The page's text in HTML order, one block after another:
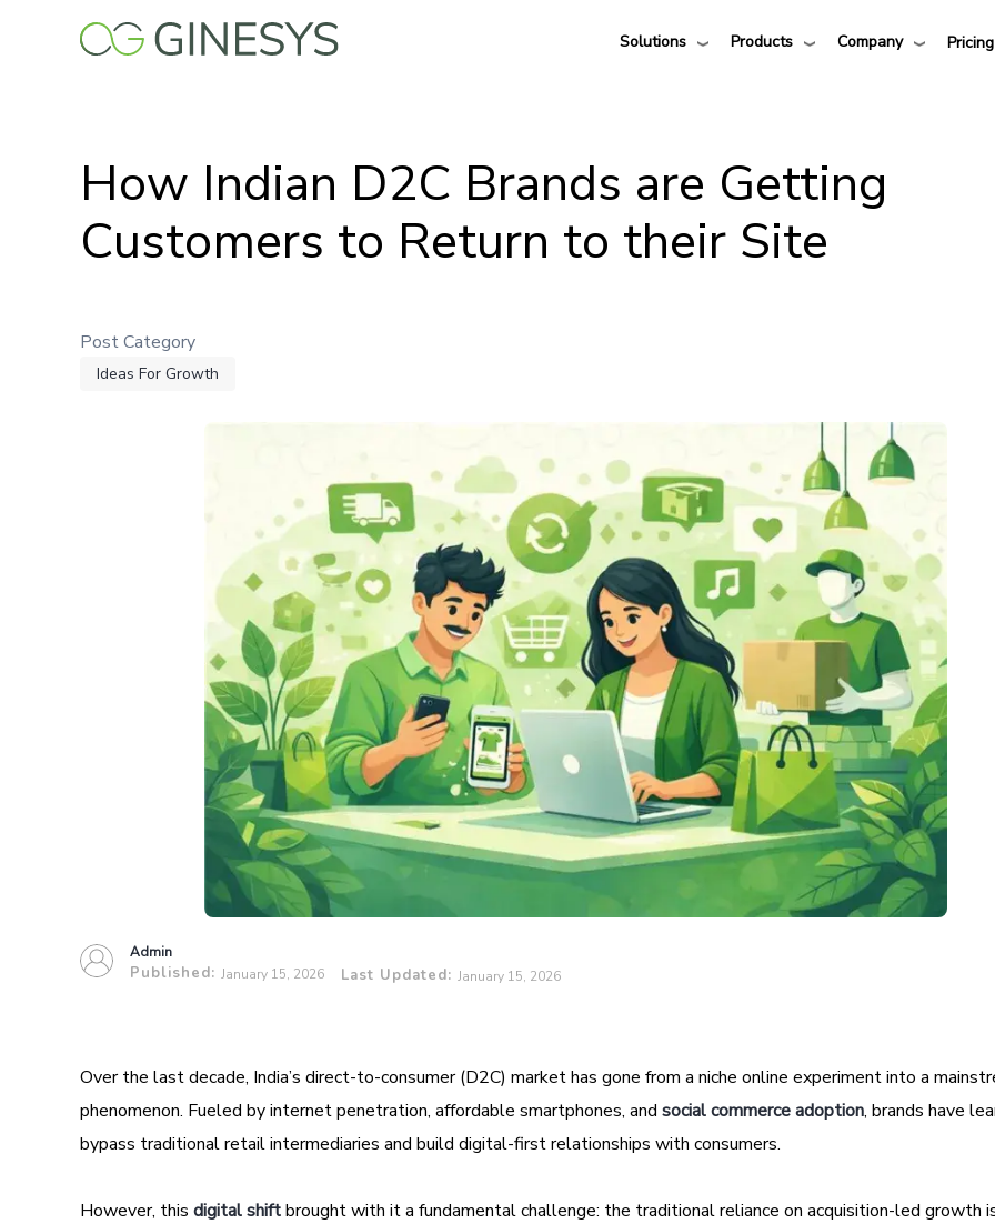
Solutions Products Company Pricing
How Indian D2C Brands are Getting
Customers to Return to their Site
Post Category
Ideas For Growth
Admin
Published: January 15, 2026 Last Updated: January 15, 2026
Over the last decade, India’s direct-to-consumer (D2C) market has gone from a niche online experiment into a
phenomenon. Fueled by internet penetration, affordable smartphones, and social commerce adoption, brands have
bypass traditional retail intermediaries and build digital-first relationships with consumers.
However, this digital shiftbrought with it a fundamental challenge: the traditional reliance on acquisition-led growth